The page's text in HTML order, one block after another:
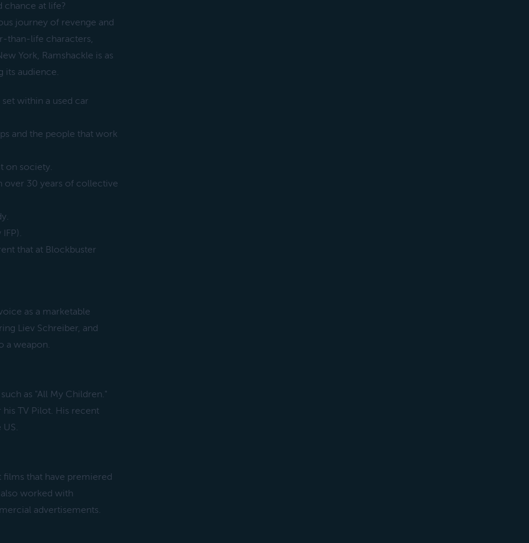
chance at life?
journey of revenge and
than-life characters,
York, Ramshackle is as
its audience.
within a used car
and the people that work
on society.
30 years of collective
that at Blockbuster
as a marketable
Liev Schreiber, and
a weapon.
as "All My Children."
TV Pilot. His recent
US.
that have premiered
worked with
advertisements.